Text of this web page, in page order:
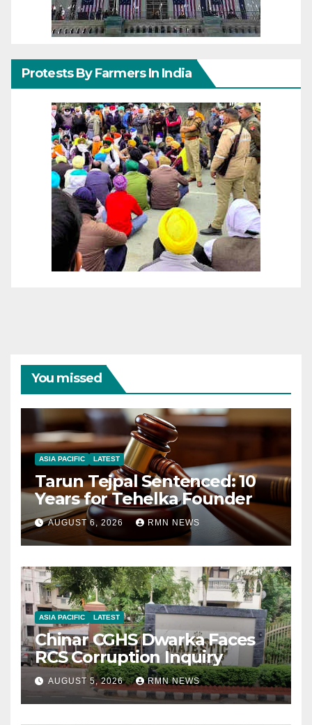
Protests By Farmers In India
You missed
ASIA PACIFIC LATEST
Tarun Tejpal Sentenced: 10
Years for Tehelka Founder
AUGUST 6, 2026 RMN NEWS
ASIA PACIFIC LATEST
Chinar CGHS Dwarka Faces
RCS Corruption Inquiry
AUGUST 5, 2026 RMN NEWS